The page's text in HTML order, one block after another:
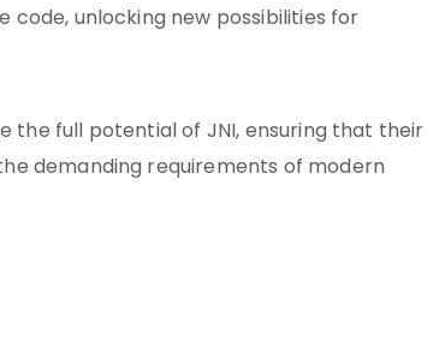
unlocking new possibilities for
the full potential of JNI, ensuring that their
demanding requirements of modern